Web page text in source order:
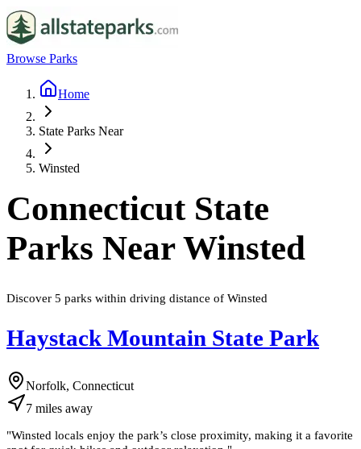
Browse Parks
Home
State Parks Near
Winsted
ConnecticutState
Parks NearWinsted
Discover 5 parks within driving distance of Winsted
Haystack Mountain State Park
Norfolk, Connecticut
7 miles away
"Winsted locals enjoy the park’s close proximity, making it a favorite